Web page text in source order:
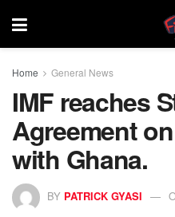
Home General News
IMF reaches
Agreement
with Ghana.
BY PATRICK GYASI